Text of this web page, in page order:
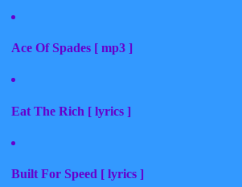
Ace Of Spades [ mp3 ]
Eat The Rich [ lyrics ]
Built For Speed [ lyrics ]